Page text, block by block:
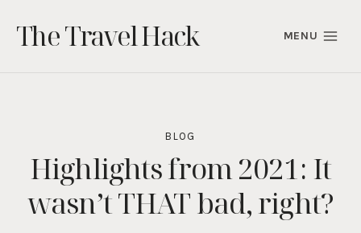
content
The Travel Hack MENU
BLOG
Highlights from 2021: It
wasn’t THAT bad, right?